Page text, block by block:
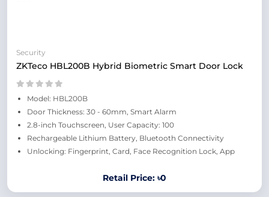
Security
ZKTeco HBL200B Hybrid Biometric Smart Door Lock
Model: HBL200B
Door Thickness: 30 - 60mm, Smart Alarm
2.8-inch Touchscreen, User Capacity: 100
Rechargeable Lithium Battery, Bluetooth Connectivity
Unlocking: Fingerprint, Card, Face Recognition Lock, App
Retail Price: ৳0